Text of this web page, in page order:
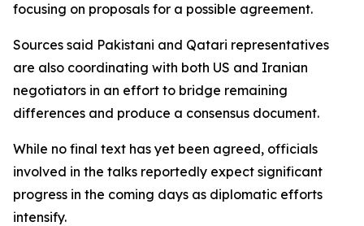
focusing on proposals for a possible agreement.
Sources said Pakistani and Qatari representatives
are also coordinating with both US and Iranian
negotiators in an effort to bridge remaining
differences and produce a consensus document.
While no final text has yet been agreed, officials
involved in the talks reportedly expect significant
progress in the coming days as diplomatic efforts
intensify.